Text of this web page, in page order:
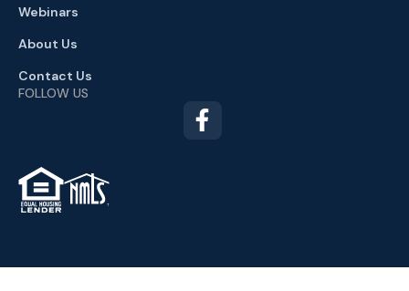
Webinars
About Us
Contact Us
FOLLOW US
TM